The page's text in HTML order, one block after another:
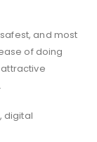
and most
of doing
digital